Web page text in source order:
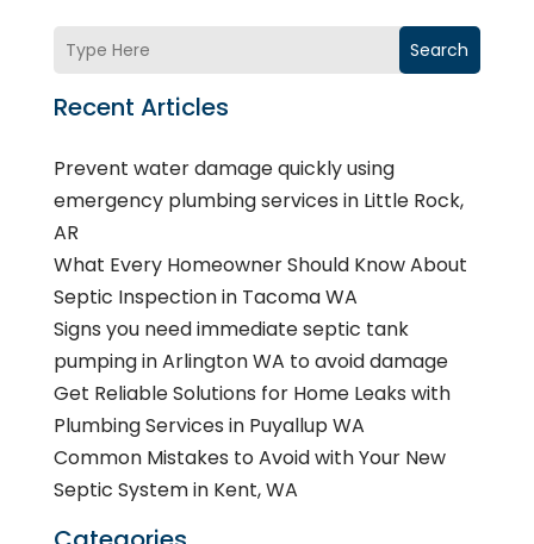
Search
Recent Articles
Prevent water damage quickly using
emergency plumbing services in Little Rock,
AR
What Every Homeowner Should Know About
Septic Inspection in Tacoma WA
Signs you need immediate septic tank
pumping in Arlington WA to avoid damage
Get Reliable Solutions for Home Leaks with
Plumbing Services in Puyallup WA
Common Mistakes to Avoid with Your New
Septic System in Kent, WA